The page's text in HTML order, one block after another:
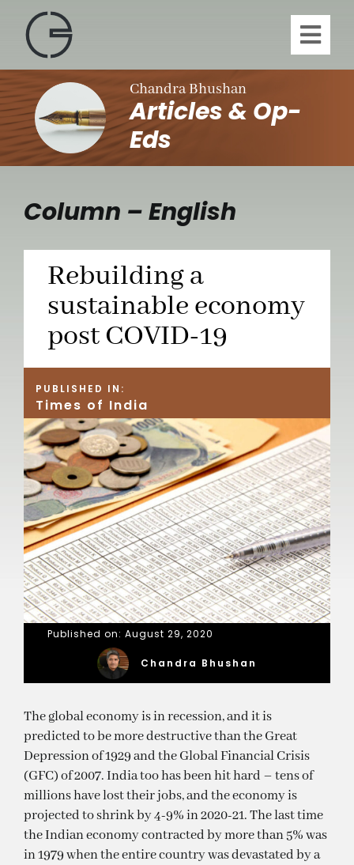
content
Chandra Bhushan
Articles & Op-
Eds
Column – English
Rebuilding a
sustainable economy
post COVID-19
PUBLISHED IN:
Times of India
Published on: August 29, 2020
Chandra Bhushan
The global economy is in recession, and it is
predicted to be more destructive than the Great
Depression of 1929 and the Global Financial Crisis
(GFC) of 2007. India too has been hit hard – tens of
millions have lost their jobs, and the economy is
projected to shrink by 4-9% in 2020-21. The last time
the Indian economy contracted by more than 5% was
in 1979 when the entire country was devastated by a